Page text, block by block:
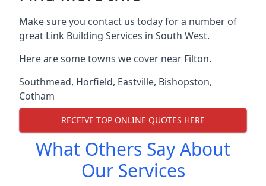
Make sure you contact us today for a number of
great Link Building Services in South West.
Here are some towns we cover near Filton.
Southmead, Horfield, Eastville, Bishopston,
Cotham
RECEIVE TOP ONLINE QUOTES HERE
What Others Say About
Our Services